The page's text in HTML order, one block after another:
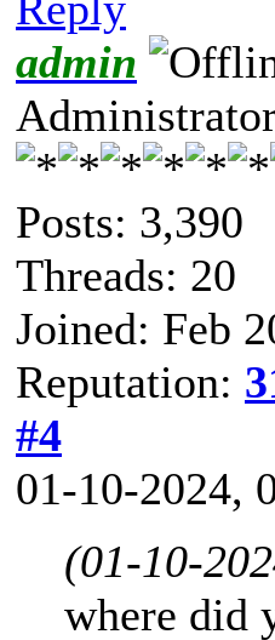
admin
Posts: 3,390
Threads: 20
Joined: Feb
Reputation:
#4
01-10-2024,
(01-10-
where did